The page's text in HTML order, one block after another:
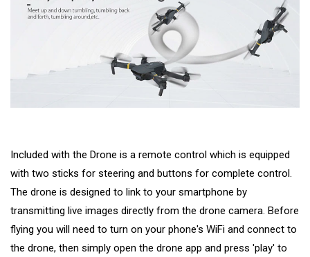
Included with the Drone is a remote control which is equipped
with two sticks for steering and buttons for complete control.
The drone is designed to link to your smartphone by
transmitting live images directly from the drone camera. Before
flying you will need to turn on your phone's WiFi and connect to
the drone, then simply open the drone app and press 'play' to